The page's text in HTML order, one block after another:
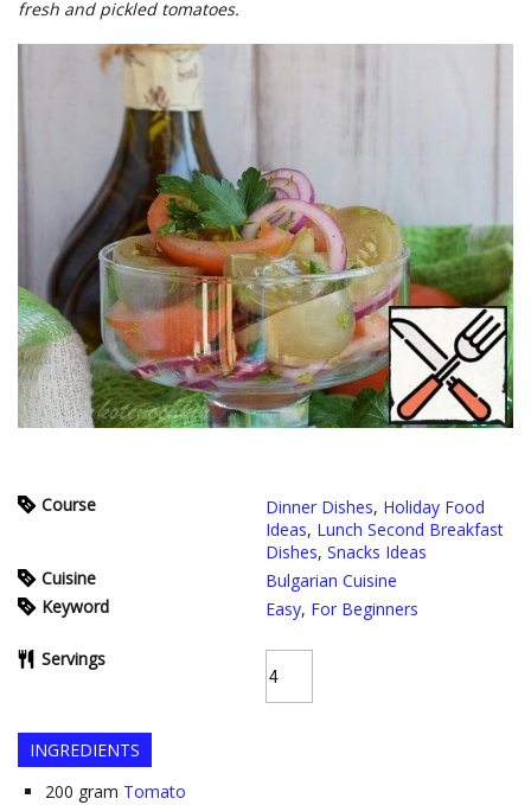
fresh and pickled tomatoes.
Course Dinner Dishes, Holiday Food
Ideas, Lunch Second Breakfast
Dishes, Snacks Ideas
Cuisine
Bulgarian Cuisine
Keyword
Easy, For Beginners
Servings
INGREDIENTS
200 gram Tomato